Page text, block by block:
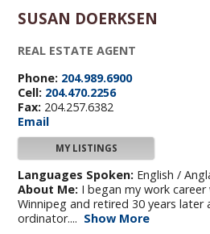
SUSAN DOERKSEN
REAL ESTATE AGENT
Phone: 204.989.6900
Cell: 204.470.2256
Fax: 204.257.6382
Email
MY LISTINGS
Languages Spoken: English /
About Me: I began my work
Winnipeg and retired 30 years later
ordinator.... Show More